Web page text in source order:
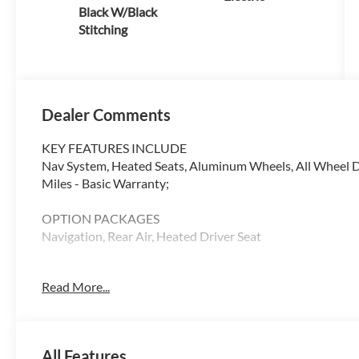
Black W/Black
Stitching
Dealer Comments
KEY FEATURES INCLUDE
Nav System, Heated Seats, Aluminum Wheels, All
Miles - Basic Warranty;
OPTION PACKAGES
Navigation, Rear Air, Heated Driver Seat
Audi Palo Alto is exceptionally proud to announce that
Read More...